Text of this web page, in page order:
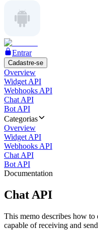
Entrar
Cadastre-se
Overview
Widget API
Webhooks API
Chat API
Bot API
Categorias
Overview
Widget API
Webhooks API
Chat API
Bot API
Documentation
Chat API
This memo describes how
capable of receiving and